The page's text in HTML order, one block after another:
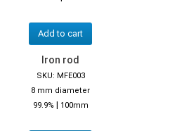
Add to cart
Iron rod
SKU: MFE003
8 mm diameter
99.9% | 100mm